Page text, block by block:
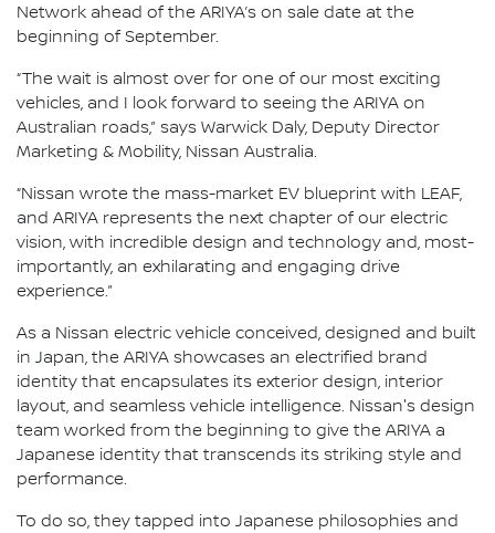
Network ahead of the ARIYA’s on sale date at the
beginning of September.
“The wait is almost over for one of our most exciting
vehicles, and I look forward to seeing the ARIYA on
Australian roads,” says Warwick Daly, Deputy Director
Marketing & Mobility, Nissan Australia.
“Nissan wrote the mass-market EV blueprint with LEAF,
and ARIYA represents the next chapter of our electric
vision, with incredible design and technology and, most-
importantly, an exhilarating and engaging drive
experience.”
As a Nissan electric vehicle conceived, designed and built
in Japan, the ARIYA showcases an electrified brand
identity that encapsulates its exterior design, interior
layout, and seamless vehicle intelligence. Nissan's design
team worked from the beginning to give the ARIYA a
Japanese identity that transcends its striking style and
performance.
To do so, they tapped into Japanese philosophies and